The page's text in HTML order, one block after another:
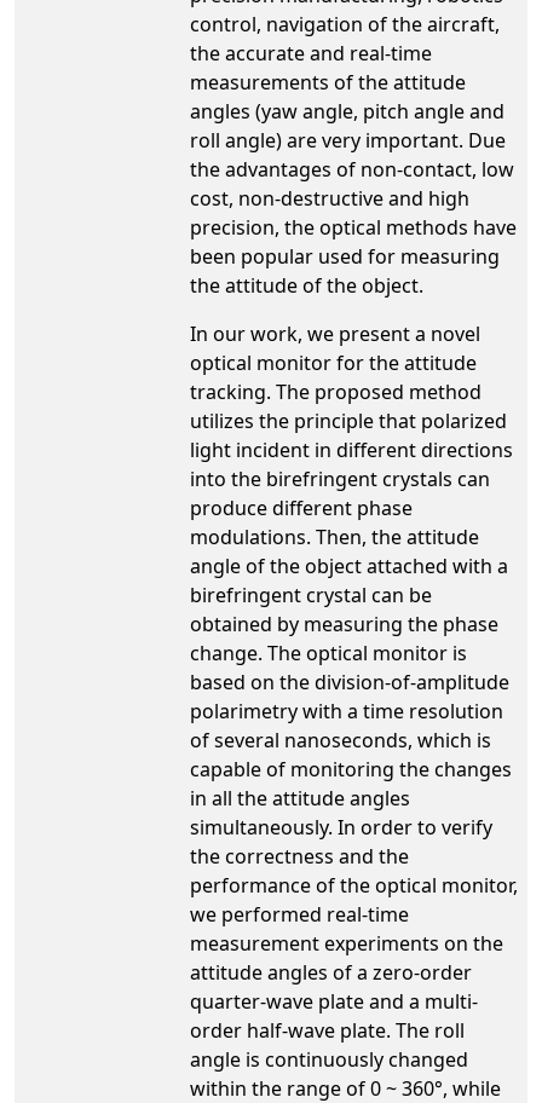
control, navigation of the aircraft,
the accurate and real-time
measurements of the attitude
angles (yaw angle, pitch angle and
roll angle) are very important. Due
the advantages of non-contact, low
cost, non-destructive and high
precision, the optical methods have
been popular used for measuring
the attitude of the object.
In our work, we present a novel
optical monitor for the attitude
tracking. The proposed method
utilizes the principle that polarized
light incident in different directions
into the birefringent crystals can
produce different phase
modulations. Then, the attitude
angle of the object attached with a
birefringent crystal can be
obtained by measuring the phase
change. The optical monitor is
based on the division-of-amplitude
polarimetry with a time resolution
of several nanoseconds, which is
capable of monitoring the changes
in all the attitude angles
simultaneously. In order to verify
the correctness and the
performance of the optical monitor,
we performed real-time
measurement experiments on the
attitude angles of a zero-order
quarter-wave plate and a multi-
order half-wave plate. The roll
angle is continuously changed
within the range of 0 ~ 360°, while